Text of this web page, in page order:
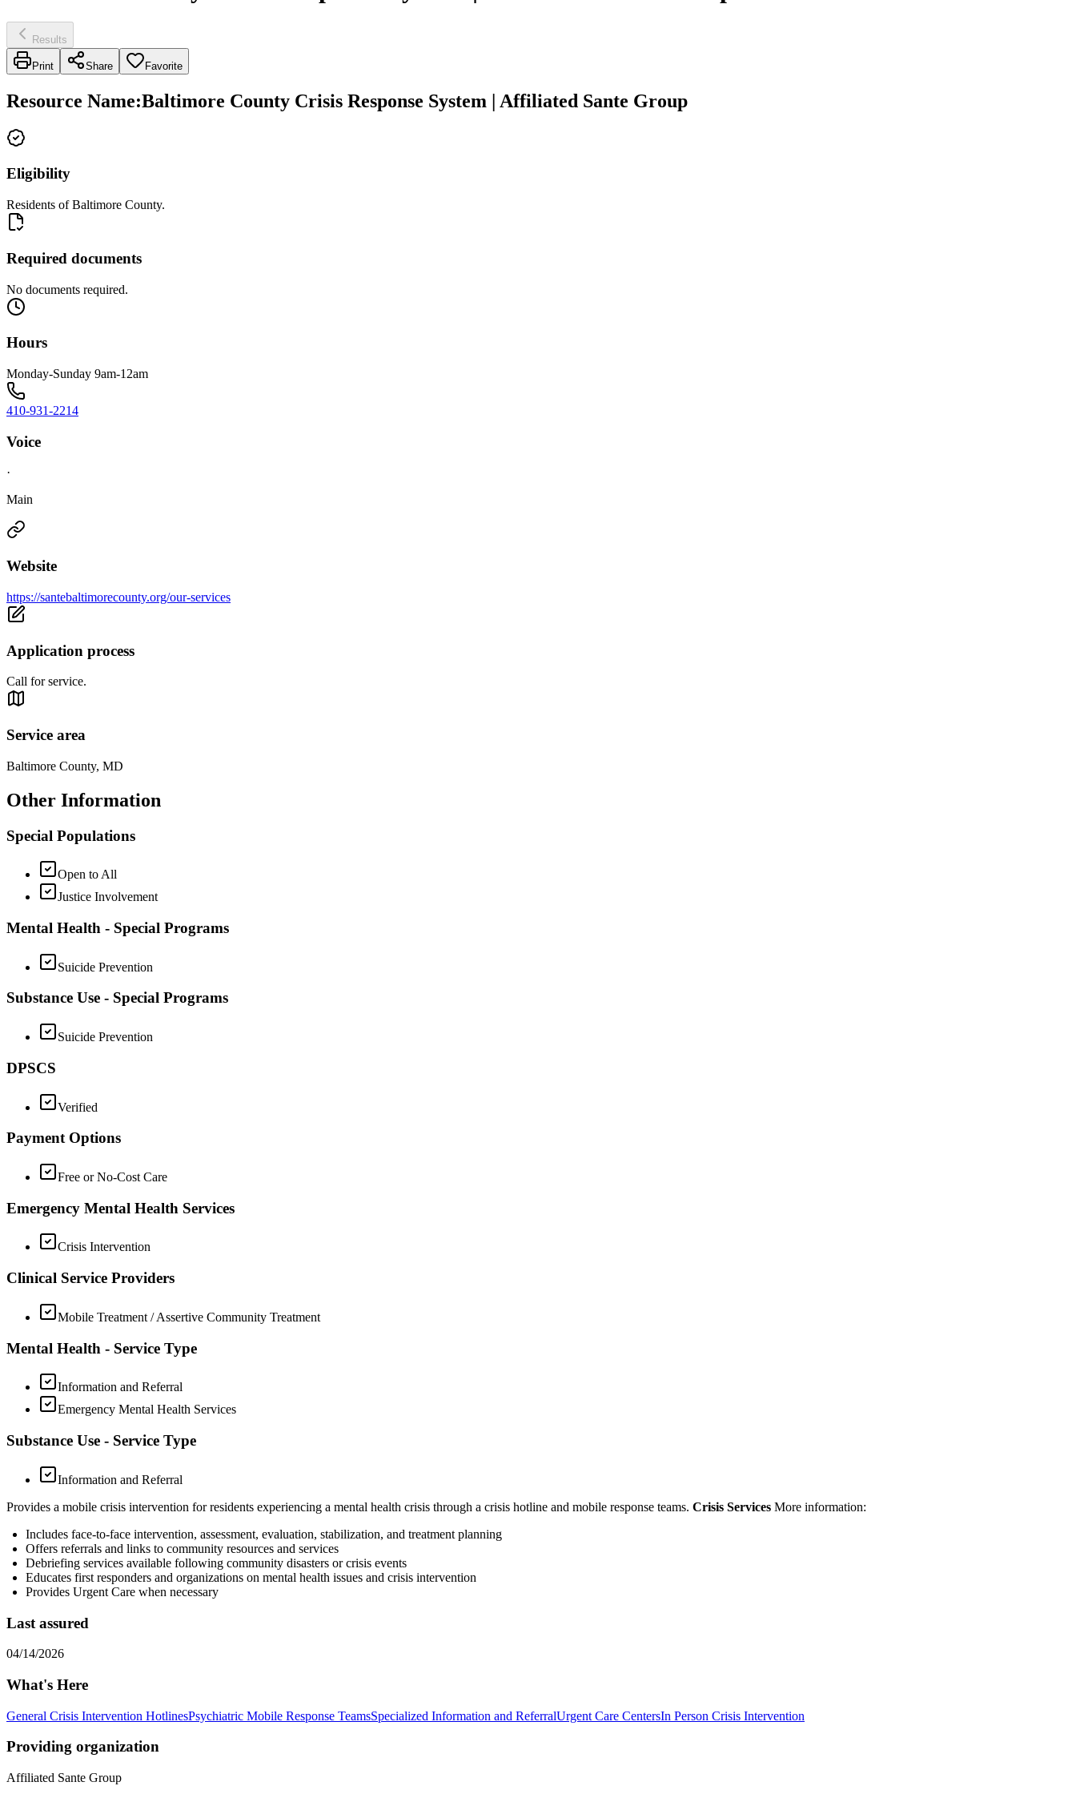
Results
Print Share Favorite
Resource Name:Baltimore County Crisis Response System | Affiliated Sante Group
Eligibility
Residents of Baltimore County.
Required documents
No documents required.
Hours
Monday-Sunday 9am-12am
410-931-2214
Voice
·
Main
Website
https://santebaltimorecounty.org/our-services
Application process
Call for service.
Service area
Baltimore County, MD
Other Information
Special Populations
Open to All
Justice Involvement
Mental Health - Special Programs
Suicide Prevention
Substance Use - Special Programs
Suicide Prevention
DPSCS
Verified
Payment Options
Free or No-Cost Care
Emergency Mental Health Services
Crisis Intervention
Clinical Service Providers
Mobile Treatment / Assertive Community Treatment
Mental Health - Service Type
Information and Referral
Emergency Mental Health Services
Substance Use - Service Type
Information and Referral
Provides a mobile crisis intervention for residents experiencing a mental health crisis through a crisis hotline and mobile response teams. Crisis Services More information:
Includes face-to-face intervention, assessment, evaluation, stabilization, and treatment planning
Offers referrals and links to community resources and services
Debriefing services available following community disasters or crisis events
Educates first responders and organizations on mental health issues and crisis intervention
Provides Urgent Care when necessary
Last assured
04/14/2026
What's Here
General Crisis Intervention HotlinesPsychiatric Mobile Response TeamsSpecialized Information and ReferralUrgent Care CentersIn Person Crisis Intervention
Providing organization
Affiliated Sante Group